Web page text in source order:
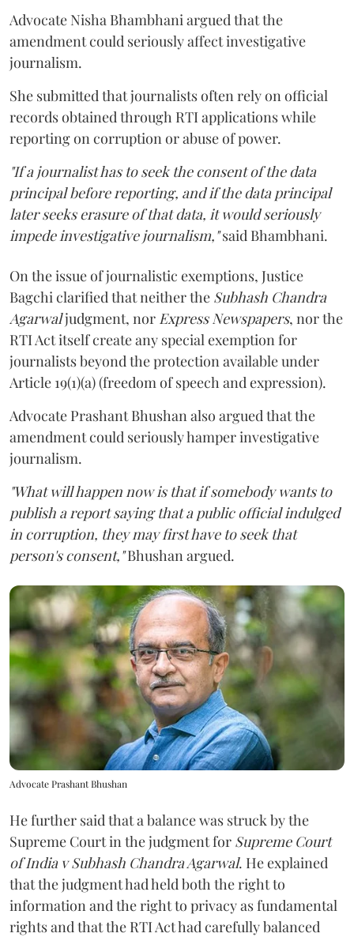
Advocate Nisha Bhambhani argued that the
amendment could seriously affect investigative
journalism.
She submitted that journalists often rely on official
records obtained through RTI applications while
reporting on corruption or abuse of power.
"If a journalist has to seek the consent of the data
principal before reporting, and if the data principal
later seeks erasure of that data, it would seriously
impede investigative journalism,"said Bhambhani.
On the issue of journalistic exemptions, Justice
Bagchi clarified that neither the Subhash Chandra
Agarwaljudgment, nor Express Newspapers, nor the
RTI Act itself create any special exemption for
journalists beyond the protection available under
Article 19(1)(a) (freedom of speech and expression).
Advocate Prashant Bhushan also argued that the
amendment could seriously hamper investigative
journalism.
"What will happen now is that if somebody wants to
publish a report saying that a public official indulged
in corruption, they may first have to seek that
person's consent,"Bhushan argued.
Advocate Prashant Bhushan
He further said that a balance was struck by the
Supreme Court in the judgment for Supreme Court
of India v Subhash Chandra Agarwal. He explained
that the judgment had held both the right to
information and the right to privacy as fundamental
rights and that the RTI Act had carefully balanced